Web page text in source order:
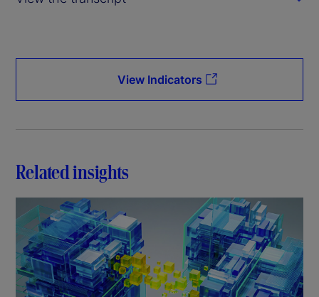
i
d
View Indicators
Related insights